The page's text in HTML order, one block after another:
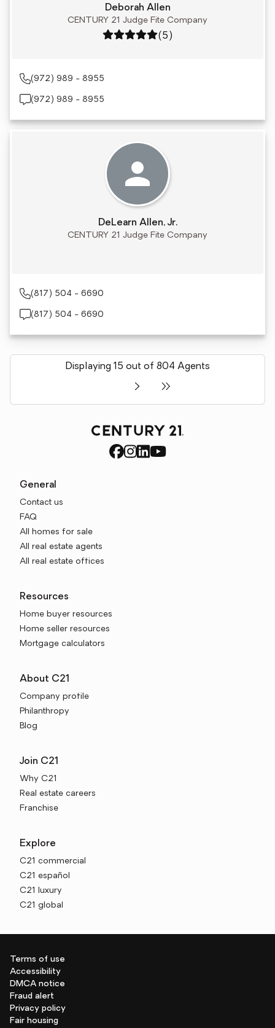
Deborah Allen
CENTURY 21 Judge Fite Company
Rating: 5 out of 5
(5)
(972) 989 - 8955
(972) 989 - 8955
DeLearn Allen, Jr.
CENTURY 21 Judge Fite Company
(817) 504 - 6690
(817) 504 - 6690
Displaying 15 out of 804 Agents
General
Contact us
FAQ
All homes for sale
All real estate agents
All real estate offices
Resources
Home buyer resources
Home seller resources
Mortgage calculators
About C21
Company profile
Philanthropy
Blog
Join C21
Why C21
Real estate careers
Franchise
Explore
C21 commercial
C21 español
C21 luxury
C21 global
Terms of use
Accessibility
DMCA notice
Fraud alert
Privacy policy
Fair housing